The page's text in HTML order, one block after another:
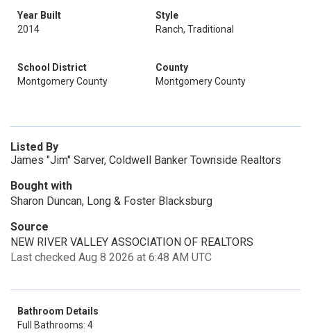
Year Built
2014
Style
Ranch, Traditional
School District
Montgomery County
County
Montgomery County
Listed By
James "Jim" Sarver, Coldwell Banker Townside Realtors
Bought with
Sharon Duncan, Long & Foster Blacksburg
Source
NEW RIVER VALLEY ASSOCIATION OF REALTORS
Last checked Aug 8 2026 at 6:48 AM UTC
Bathroom Details
Full Bathrooms: 4